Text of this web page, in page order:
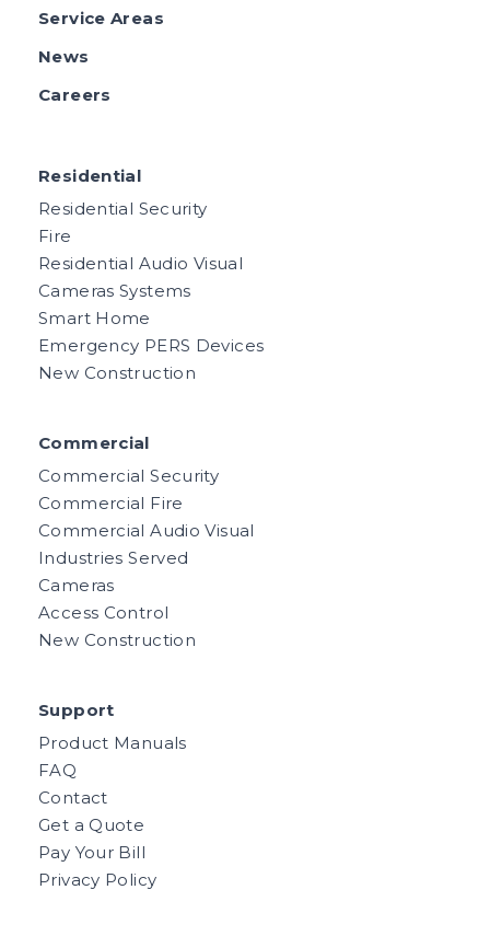
Service Areas
News
Careers
Residential
Residential Security
Fire
Residential Audio Visual
Cameras Systems
Smart Home
Emergency PERS Devices
New Construction
Commercial
Commercial Security
Commercial Fire
Commercial Audio Visual
Industries Served
Cameras
Access Control
New Construction
Support
Product Manuals
FAQ
Contact
Get a Quote
Pay Your Bill
Privacy Policy